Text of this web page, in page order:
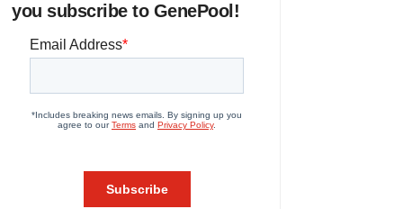
you subscribe to GenePool!